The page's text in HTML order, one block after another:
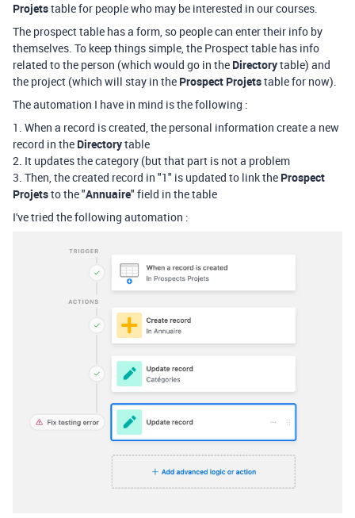
Projetstable for people who may be interested in our courses.
The prospect table has a form, so people can enter their info by
themselves. To keep things simple, the Prospect table has info
related to the person (which would go in the Directorytable) and
the project (which will stay in the Prospect Projetstable for now).
The automation I have in mind is the following :
1. When a record is created, the personal information create a new
record in the Directorytable
2. It updates the category (but that part is not a problem
3. Then, the created record in "1" is updated to link the Prospect
Projetsto the "Annuaire" field in the table
I've tried the following automation :